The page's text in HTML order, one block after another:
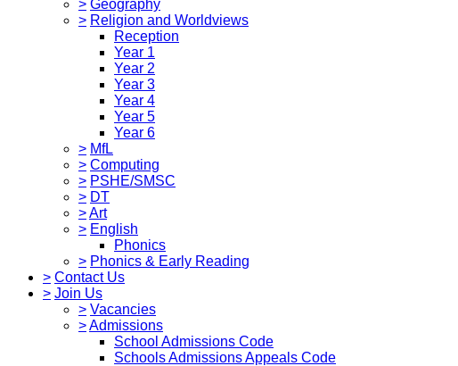
> Geography
> Religion and Worldviews
Reception
Year 1
Year 2
Year 3
Year 4
Year 5
Year 6
> MfL
> Computing
> PSHE/SMSC
> DT
>Art
> English
Phonics
> Phonics & Early Reading
> Contact Us
> Join Us
> Vacancies
>Admissions
School Admissions Code
Schools Admissions Appeals Code